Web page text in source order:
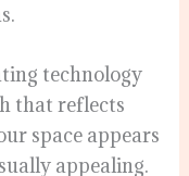
technology
that reflects
space appears
appealing.